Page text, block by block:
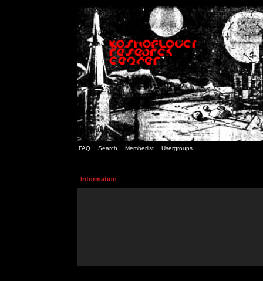
FAQ Search Memberlist Usergroups
Information